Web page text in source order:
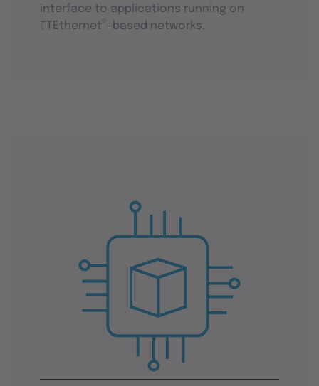
interface to applications running on
TTEthernet -based networks.